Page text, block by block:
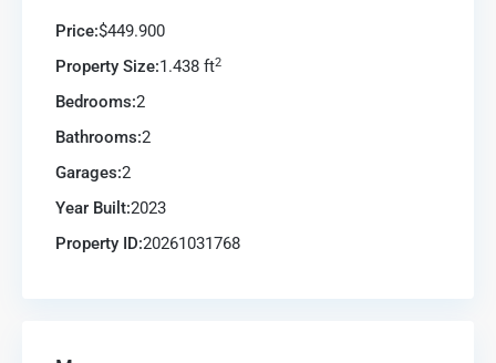
Price:$449.900
Property Size:1.438 ft2
Bedrooms:2
Bathrooms:2
Garages:2
Year Built:2023
Property ID:20261031768